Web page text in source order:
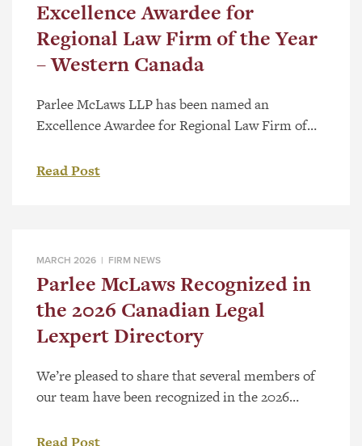
Excellence Awardee for
Regional Law Firm of the Year
– Western Canada
Parlee McLaws LLP has been named an
Excellence Awardee for Regional Law Firm of
Canadian Law Awards. The category recognizes
Read Post
MARCH 2026 | FIRM NEWS
Parlee McLaws Recognized in
the 2026 Canadian Legal
Lexpert Directory
We’re pleased to share that several members of
our team have been recognized in the 2026
peer-driven guide to Canada’s leading lawyers.
Read Post